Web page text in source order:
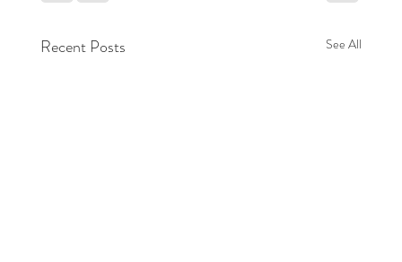
Recent Posts See All